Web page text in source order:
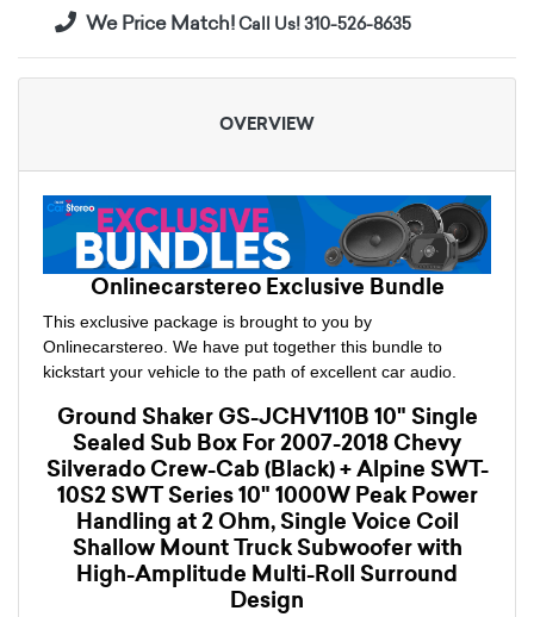
We Price Match!Call Us! 310-526-8635
OVERVIEW
Onlinecarstereo Exclusive Bundle
This exclusive package is brought to you by
Onlinecarstereo. We have put together this bundle to
kickstart your vehicle to the path of excellent car audio.
Ground Shaker GS-JCHV110B 10" Single
Sealed Sub Box For 2007-2018 Chevy
Silverado Crew-Cab (Black) + Alpine SWT-
10S2 SWT Series 10" 1000W Peak Power
Handling at 2 Ohm, Single Voice Coil
Shallow Mount Truck Subwoofer with
High-Amplitude Multi-Roll Surround
Design